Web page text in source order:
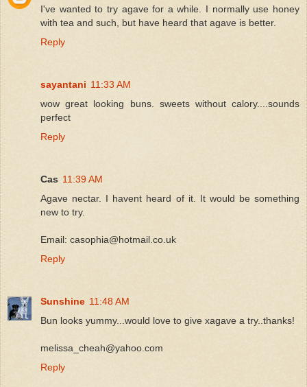
I've wanted to try agave for a while. I normally use honey
with tea and such, but have heard that agave is better.
Reply
sayantani 11:33 AM
wow great looking buns. sweets without calory....sounds
perfect
Reply
Cas 11:39 AM
Agave nectar. I havent heard of it. It would be something
new to try.
Email: casophia@hotmail.co.uk
Reply
Sunshine 11:48 AM
Bun looks yummy...would love to give xagave a try..thanks!
melissa_cheah@yahoo.com
Reply